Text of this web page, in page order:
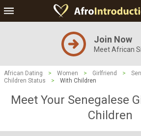
Join Now
Meet African
African Dating > Women > Girlfriend >
Children Status
> With Children
Meet Your Senegalese
Children